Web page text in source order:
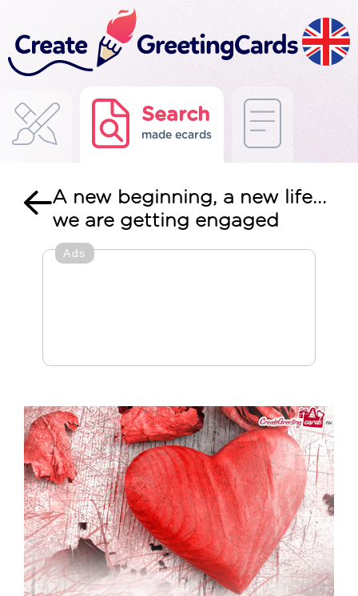
Search
made ecards
A new beginning, a new life...
we are getting engaged
Ads